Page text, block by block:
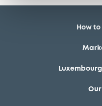
How to